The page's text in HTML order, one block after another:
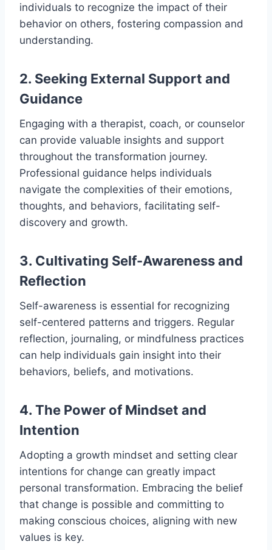
individuals to recognize the impact of their
behavior on others, fostering compassion and
understanding.
2. Seeking External Support and
Guidance
Engaging with a therapist, coach, or counselor
can provide valuable insights and support
throughout the transformation journey.
Professional guidance helps individuals
navigate the complexities of their emotions,
thoughts, and behaviors, facilitating self-
discovery and growth.
3. Cultivating Self-Awareness and
Reflection
Self-awareness is essential for recognizing
self-centered patterns and triggers. Regular
reflection, journaling, or mindfulness practices
can help individuals gain insight into their
behaviors, beliefs, and motivations.
4. The Power of Mindset and
Intention
Adopting a growth mindset and setting clear
intentions for change can greatly impact
personal transformation. Embracing the belief
that change is possible and committing to
making conscious choices, aligning with new
values is key.